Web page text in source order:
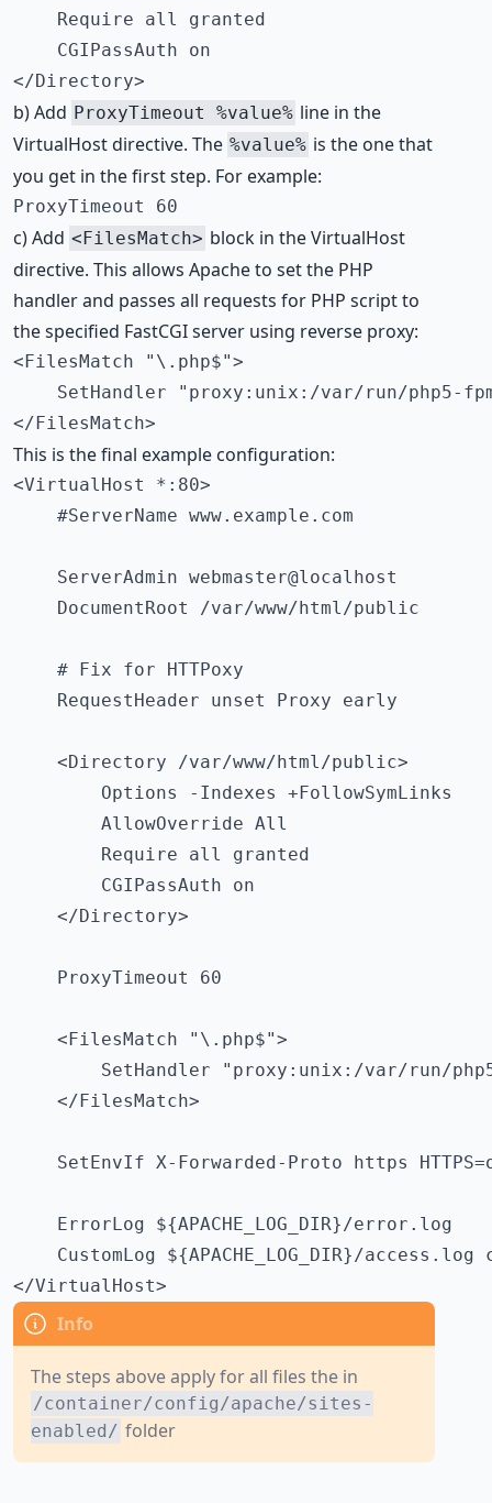
    Require all granted
    CGIPassAuth on
</Directory>
b) Add ProxyTimeout %value% line in the
VirtualHost directive. The %value% is the one that
you get in the first step. For example:
ProxyTimeout 60
c) Add <FilesMatch> block in the VirtualHost
directive. This allows Apache to set the PHP
handler and passes all requests for PHP script to
the specified FastCGI server using reverse proxy:
<FilesMatch "\.php$">
SetHandler "proxy:unix:/var/run/php5-
</FilesMatch>
This is the final example configuration:
<VirtualHost *:80>
    #ServerName www.example.com
    ServerAdmin webmaster@localhost
    DocumentRoot /var/www/html/public
    # Fix for HTTPoxy
    RequestHeader unset Proxy early
    <Directory /var/www/html/public>
        Options -Indexes +FollowSymLinks
        AllowOverride All
        Require all granted
        CGIPassAuth on
    </Directory>
    ProxyTimeout 60
    <FilesMatch "\.php$">
SetHandler "proxy:unix:/var/run/
    </FilesMatch>
SetEnvIf X-Forwarded-Proto https
    ErrorLog ${APACHE_LOG_DIR}/error.log
CustomLog ${APACHE_LOG_DIR}/access.log
</VirtualHost>
The steps above apply for all files the in
/container/config/apache/sites-
enabled/ folder